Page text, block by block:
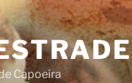
Capoeira